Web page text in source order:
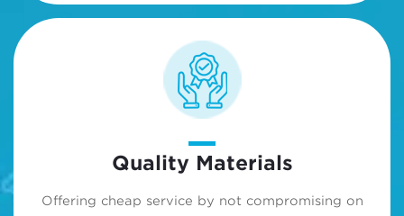
Quality Materials
Offering cheap service by not compromising on